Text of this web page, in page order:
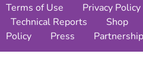
Terms of Use
Privacy Policy
Technical Reports
Shop
Policy
Press